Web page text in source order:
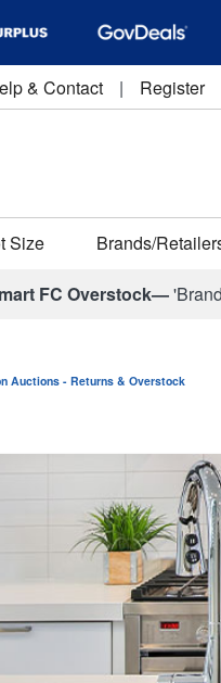
& Contact | Register
Size Brands/
FC Overstock—
Auctions - Returns & Overstock